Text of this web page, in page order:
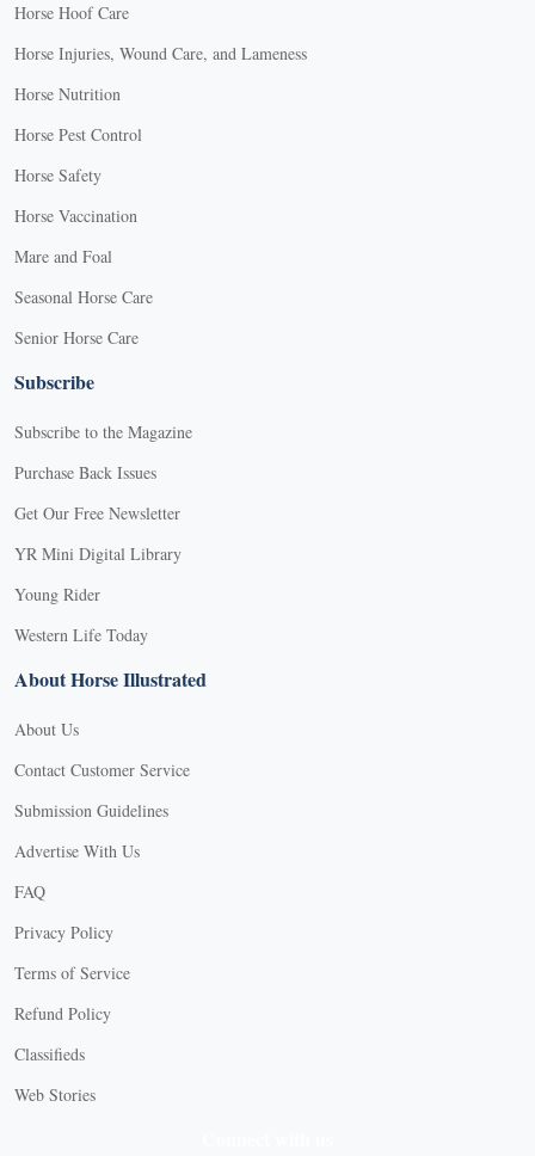
Horse Hoof Care
Horse Injuries, Wound Care, and Lameness
Horse Nutrition
Horse Pest Control
Horse Safety
Horse Vaccination
Mare and Foal
Seasonal Horse Care
Senior Horse Care
Subscribe
Subscribe to the Magazine
Purchase Back Issues
Get Our Free Newsletter
YR Mini Digital Library
Young Rider
Western Life Today
About Horse Illustrated
About Us
Contact Customer Service
Submission Guidelines
Advertise With Us
FAQ
Privacy Policy
Terms of Service
Refund Policy
Classifieds
Web Stories